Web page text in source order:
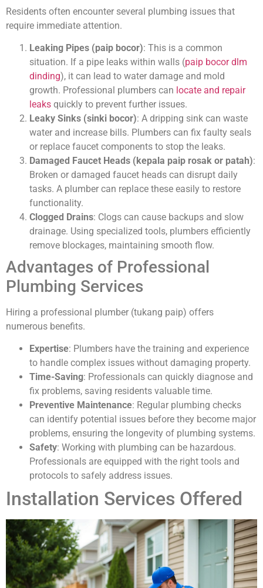
Residents often encounter several plumbing issues that
require immediate attention.
Leaking Pipes (paip bocor): This is a common
situation. If a pipe leaks within walls (paip bocor dlm
dinding), it can lead to water damage and mold
growth. Professional plumbers can locate and repair
leaks quickly to prevent further issues.
Leaky Sinks (sinki bocor): A dripping sink can waste
water and increase bills. Plumbers can fix faulty seals
or replace faucet components to stop the leaks.
Damaged Faucet Heads (kepala paip rosak or patah):
Broken or damaged faucet heads can disrupt daily
tasks. A plumber can replace these easily to restore
functionality.
Clogged Drains: Clogs can cause backups and slow
drainage. Using specialized tools, plumbers efficiently
remove blockages, maintaining smooth flow.
Advantages of Professional
Plumbing Services
Hiring a professional plumber (tukang paip) offers
numerous benefits.
Expertise: Plumbers have the training and experience
to handle complex issues without damaging property.
Time-Saving: Professionals can quickly diagnose and
fix problems, saving residents valuable time.
Preventive Maintenance: Regular plumbing checks
can identify potential issues before they become major
problems, ensuring the longevity of plumbing systems.
Safety: Working with plumbing can be hazardous.
Professionals are equipped with the right tools and
protocols to safely address issues.
Installation Services Offered